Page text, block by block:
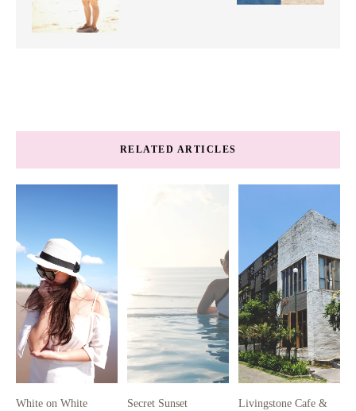
RELATED ARTICLES
White on White
Secret Sunset
Livingstone Cafe &